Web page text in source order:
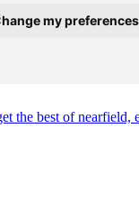
my preferences
the best of